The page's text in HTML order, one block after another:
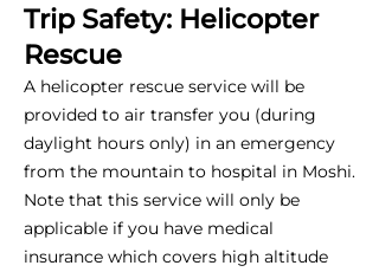
Trip Safety: Helicopter
Rescue
A helicopter rescue service will be
provided to air transfer you (during
daylight hours only) in an emergency
from the mountain to hospital in Moshi.
Note that this service will only be
applicable if you have medical
insurance which covers high altitude